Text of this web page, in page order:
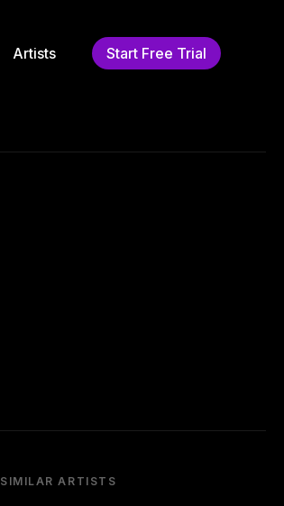
Artists Start Free Trial
SIMILAR ARTISTS